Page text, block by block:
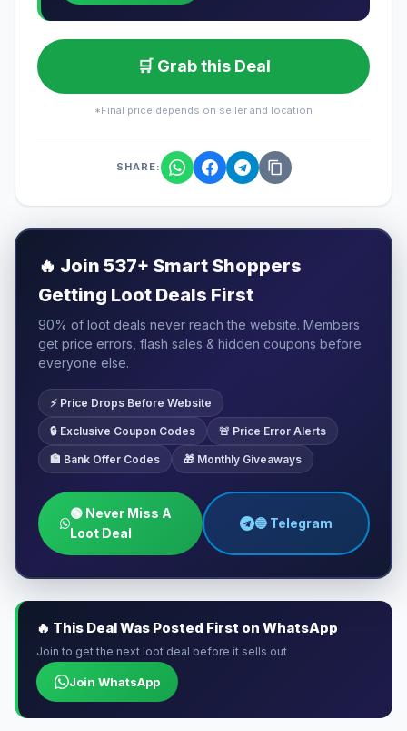
🛒 Grab this Deal
*Final price depends on seller and location
SHARE:
🔥 Join 537+ Smart Shoppers
Getting Loot Deals First
90% of loot deals never reach the website. Members
get price errors, flash sales & hidden coupons before
everyone else.
⚡ Price Drops Before Website
🔒 Exclusive Coupon Codes 🚨 Price Error Alerts
🏦 Bank Offer Codes 🎁 Monthly Giveaways
🟢 Never Miss A
Loot Deal
🔵 Telegram
🔥 This Deal Was Posted First on WhatsApp
Join to get the next loot deal before it sells out
Join WhatsApp